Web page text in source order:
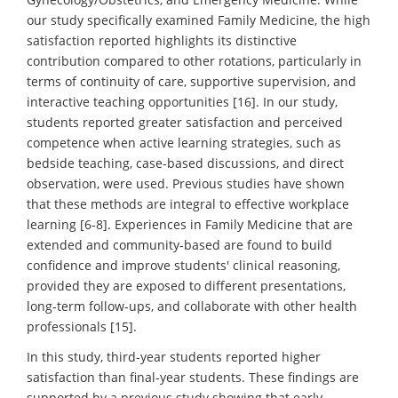
our study specifically examined Family Medicine, the high
satisfaction reported highlights its distinctive
contribution compared to other rotations, particularly in
terms of continuity of care, supportive supervision, and
interactive teaching opportunities [16]. In our study,
students reported greater satisfaction and perceived
competence when active learning strategies, such as
bedside teaching, case-based discussions, and direct
observation, were used. Previous studies have shown
that these methods are integral to effective workplace
learning [6-8]. Experiences in Family Medicine that are
extended and community-based are found to build
confidence and improve students' clinical reasoning,
provided they are exposed to different presentations,
long-term follow-ups, and collaborate with other health
professionals [15].
In this study, third-year students reported higher
satisfaction than final-year students. These findings are